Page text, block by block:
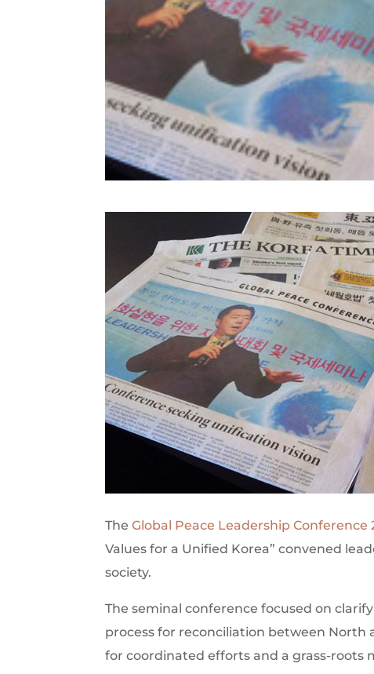
TheGlobal Peace Leadership Conference
Values for a Unified Korea” convened
society.
The seminal conference focused on
process for reconciliation between North
for coordinated efforts and a grass-